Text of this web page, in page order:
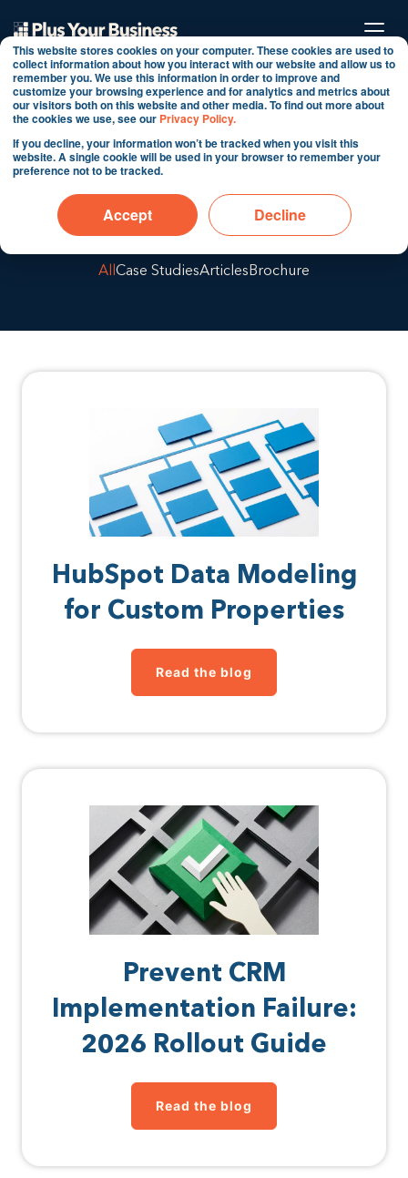
This website stores cookies on your computer. These cookies are used to
collect information about how you interact with our website and allow us to
remember you. We use this information in order to improve and
customize your browsing experience and for analytics and metrics about
our visitors both on this website and other media. To find out more about
the cookies we use, see our Privacy Policy.
If you decline, your information won’t be tracked when you visit this
website. A single cookie will be used in your browser to remember your
preference not to be tracked.
Accept Decline
Welcome to our
blog
All Case StudiesArticles Brochure
HubSpot Data Modeling
for Custom Properties
Read the blog
Prevent CRM
Implementation Failure:
2026 Rollout Guide
Read the blog